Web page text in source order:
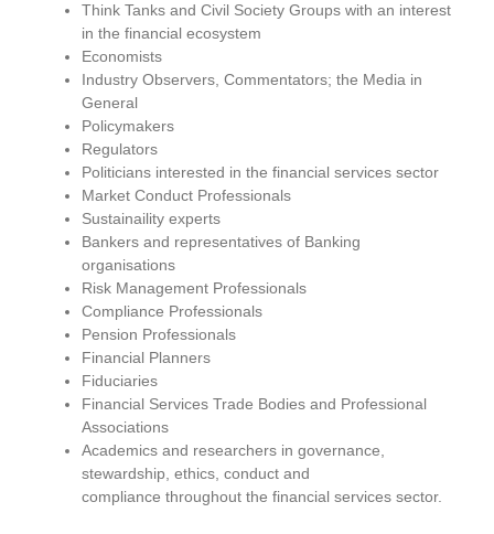
Think Tanks and Civil Society Groups with an interest
in the financial ecosystem
Economists
Industry Observers, Commentators; the Media in
General
Policymakers
Regulators
Politicians interested in the financial services sector
Market Conduct Professionals
Sustainaility experts
Bankers and representatives of Banking
organisations
Risk Management Professionals
Compliance Professionals
Pension Professionals
Financial Planners
Fiduciaries
Financial Services Trade Bodies and Professional
Associations
Academics and researchers in governance,
stewardship, ethics, conduct and
compliance throughout the financial services sector.